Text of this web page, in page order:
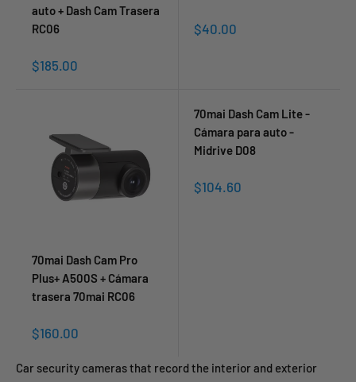
auto + Dash Cam Trasera
RC06
Sale
$185.00
Sale
$40.00
70mai Dash Cam Pro
Plus+ A500S + Cámara
trasera 70mai RC06
Sale
$160.00
70mai Dash Cam Lite -
Cámara para auto -
Midrive D08
Sale
$104.60
Car security cameras that record the interior and exterior